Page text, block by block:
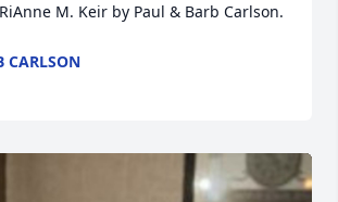
M. Keir by Paul & Barb Carlson.
CARLSON